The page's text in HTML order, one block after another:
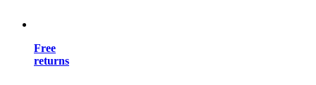
Free
returns